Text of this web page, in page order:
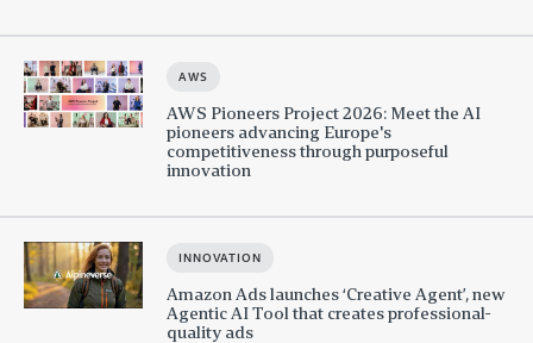
AWS
AWS Pioneers Project 2026: Meet the AI
pioneers advancing Europe's
competitiveness through purposeful
innovation
INNOVATION
Amazon Ads launches ‘Creative Agent’, new
Agentic AI Tool that creates professional-
quality ads